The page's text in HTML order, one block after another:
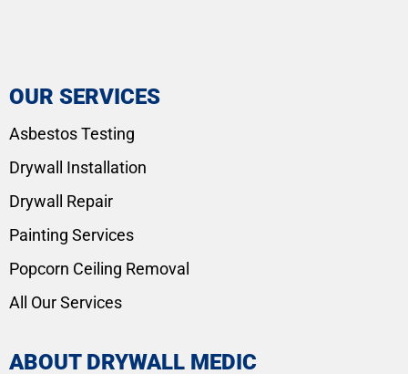
OUR SERVICES
Asbestos Testing
Drywall Installation
Drywall Repair
Painting Services
Popcorn Ceiling Removal
All Our Services
ABOUT DRYWALL MEDIC